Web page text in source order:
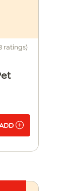
ratings)